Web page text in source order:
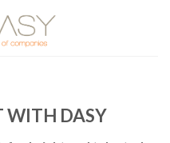
WITH DASY